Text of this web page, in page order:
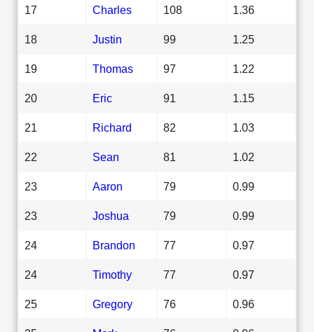
17 Charles 108 1.36
18 Justin 99 1.25
19 Thomas 97 1.22
20 Eric 91 1.15
21 Richard 82 1.03
22 Sean 81 1.02
23 Aaron 79 0.99
23 Joshua 79 0.99
24 Brandon 77 0.97
24 Timothy 77 0.97
25 Gregory 76 0.96